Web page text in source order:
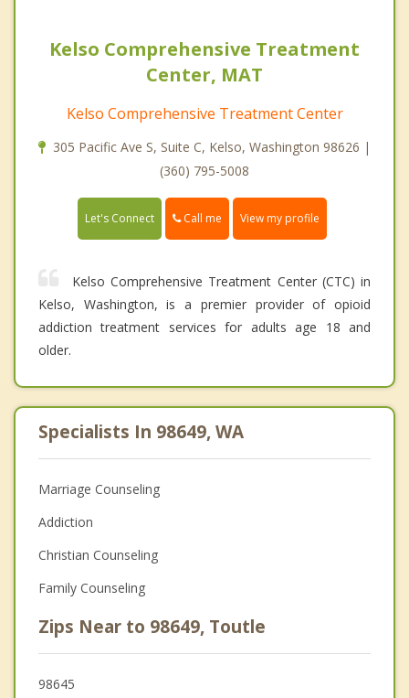
Kelso Comprehensive Treatment
Center, MAT
Kelso Comprehensive Treatment Center
305 Pacific Ave S, Suite C, Kelso, Washington 98626 |
(360) 795-5008
Let's Connect Call me View my profile
Kelso Comprehensive Treatment Center (CTC) in
Kelso, Washington, is a premier provider of opioid
addiction treatment services for adults age 18 and
older.
Specialists In 98649, WA
Marriage Counseling
Addiction
Christian Counseling
Family Counseling
Zips Near to 98649, Toutle
98645